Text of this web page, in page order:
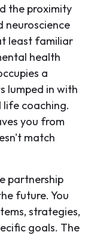
the proximity
neuroscience
least familiar
health
a
lumped in with
coaching.
you from
match
partnership
future. You
strategies,
goals. The